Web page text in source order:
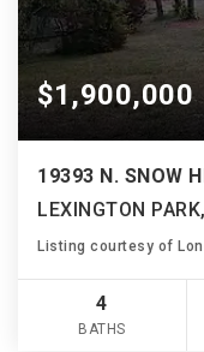
$1,900,000
19393 N. SNOW
LEXINGTON
Listing courtesy of
4
BATHS